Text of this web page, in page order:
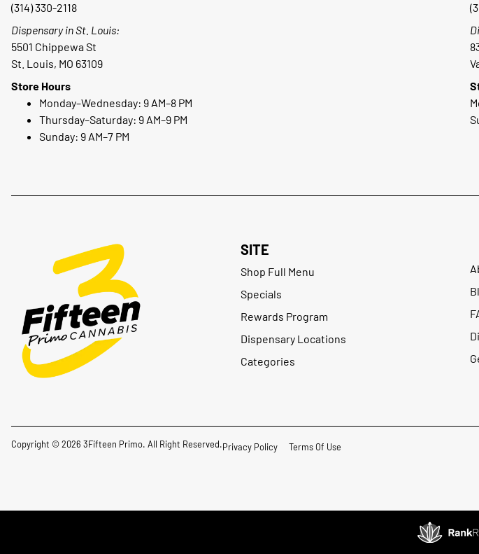
(314) 330-2118
Dispensary in St. Louis:
5501 Chippewa St
St. Louis, MO 63109
Store Hours
Monday–Wednesday: 9 AM–8 PM
Thursday–Saturday: 9 AM–9 PM
Sunday: 9 AM–7 PM
SITE
Shop Full Menu
Specials
Rewards Program
Dispensary Locations
Categories
Copyright © 2026 3Fifteen Primo. All Right Reserved.Privacy Policy Terms Of Use